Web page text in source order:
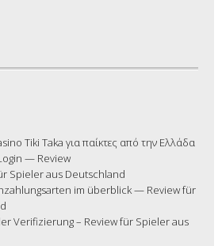
Tiki Taka για παίκτες από την Ελλάδα
— Review
Spieler aus Deutschland
im überblick — Review für
Verifizierung – Review für Spieler aus